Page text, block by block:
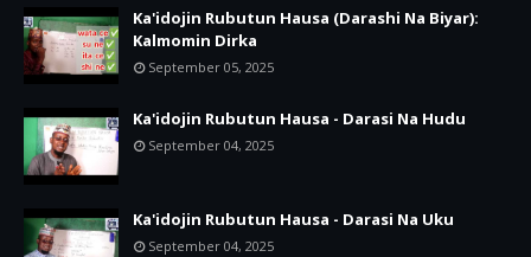
Ka'idojin Rubutun Hausa (Darashi Na Biyar):
Kalmomin Dirka
September 05, 2025
Ka'idojin Rubutun Hausa - Darasi Na Hudu
September 04, 2025
Ka'idojin Rubutun Hausa - Darasi Na Uku
September 04, 2025